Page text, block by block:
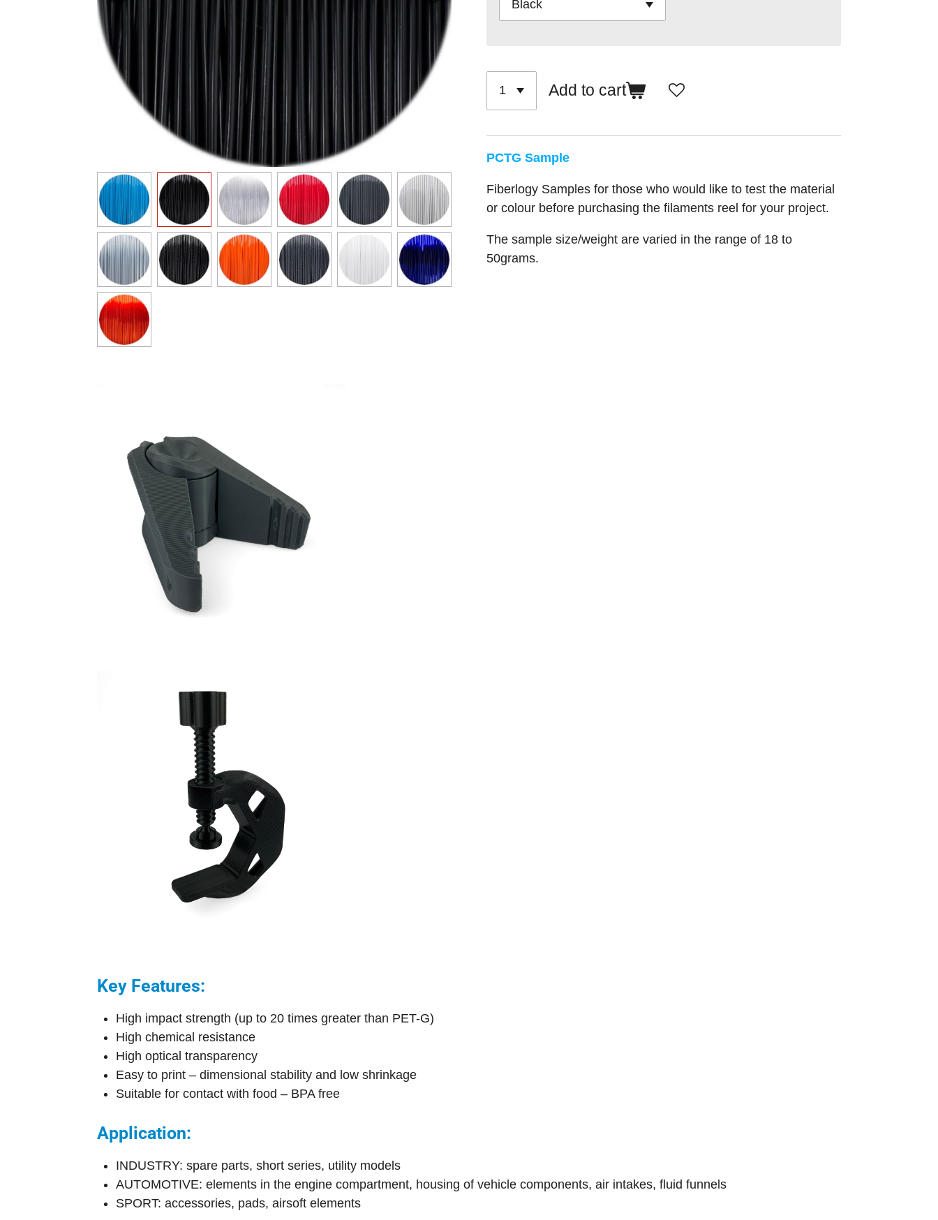
Add to cart
PCTG Sample
Fiberlogy Samples for those who would like to test the material
or colour before purchasing the filaments reel for your project.
The sample size/weight are varied in the range of 18 to
50grams.
Key Features:
High impact strength (up to 20 times greater than PET-G)
High chemical resistance
High optical transparency
Easy to print – dimensional stability and low shrinkage
Suitable for contact with food – BPA free
Application:
INDUSTRY: spare parts, short series, utility models
AUTOMOTIVE: elements in the engine compartment, housing of vehicle components, air intakes, fluid funnels
SPORT: accessories, pads, airsoft elements